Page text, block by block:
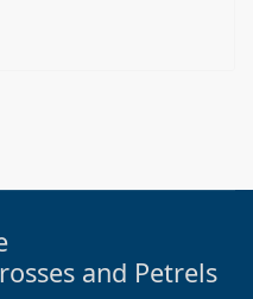
and Petrels